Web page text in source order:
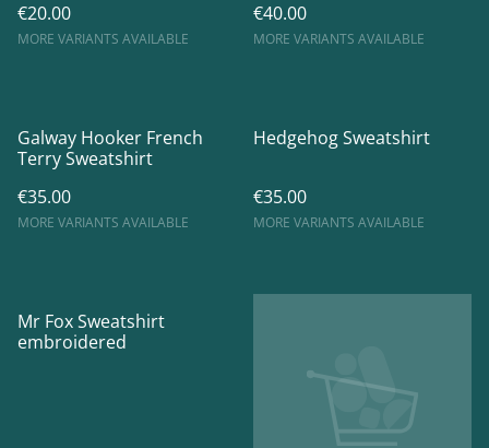
€20.00
MORE VARIANTS AVAILABLE
€40.00
MORE VARIANTS AVAILABLE
Galway Hooker French
Terry Sweatshirt
€35.00
MORE VARIANTS AVAILABLE
Hedgehog Sweatshirt
€35.00
MORE VARIANTS AVAILABLE
Mr Fox Sweatshirt
embroidered